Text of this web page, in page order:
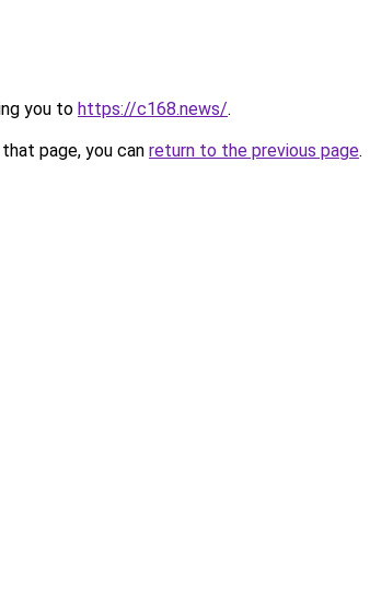
you to https://c168.news/.
page, you can return to the previous page.